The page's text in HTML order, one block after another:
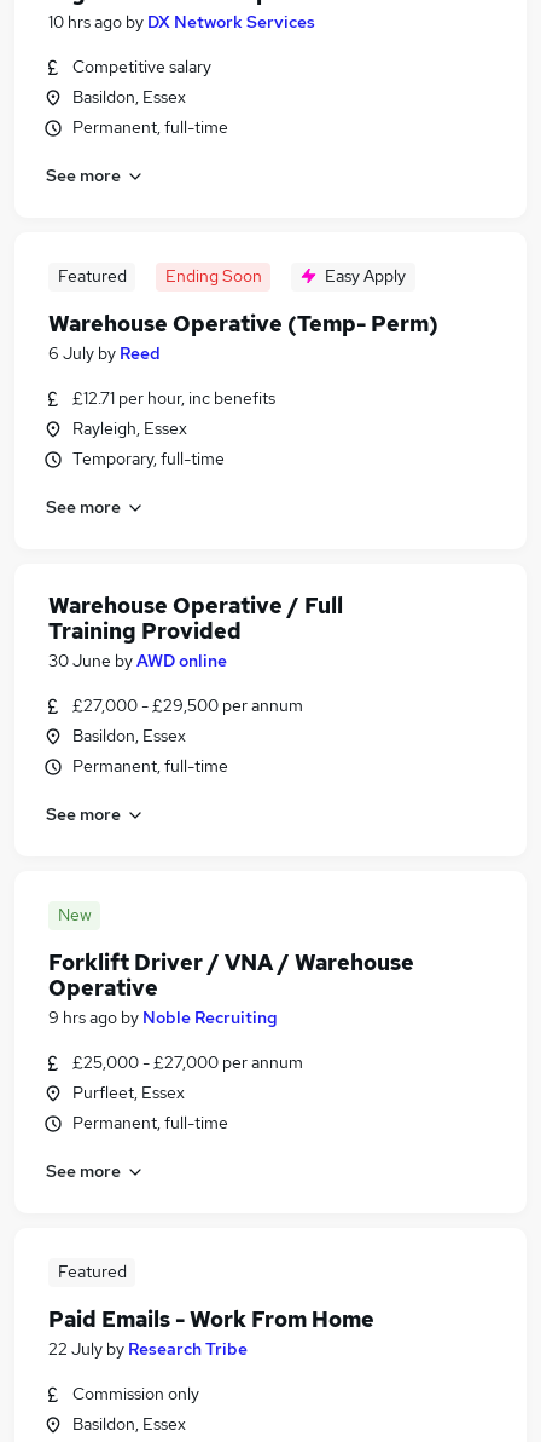
10 hrs ago by DX Network Services
Competitive salary
Basildon, Essex
Permanent, full-time
See more
Featured Ending Soon Easy Apply
Warehouse Operative (Temp- Perm)
6 July by Reed
£12.71 per hour, inc benefits
Rayleigh, Essex
Temporary, full-time
See more
Warehouse Operative / Full
Training Provided
30 June byAWD online
£27,000 - £29,500 per annum
Basildon, Essex
Permanent, full-time
See more
New
Forklift Driver / VNA / Warehouse
Operative
9 hrs ago by Noble Recruiting
£25,000 - £27,000 per annum
Purfleet, Essex
Permanent, full-time
See more
Featured
Paid Emails - Work From Home
22 July by Research Tribe
Commission only
Basildon, Essex